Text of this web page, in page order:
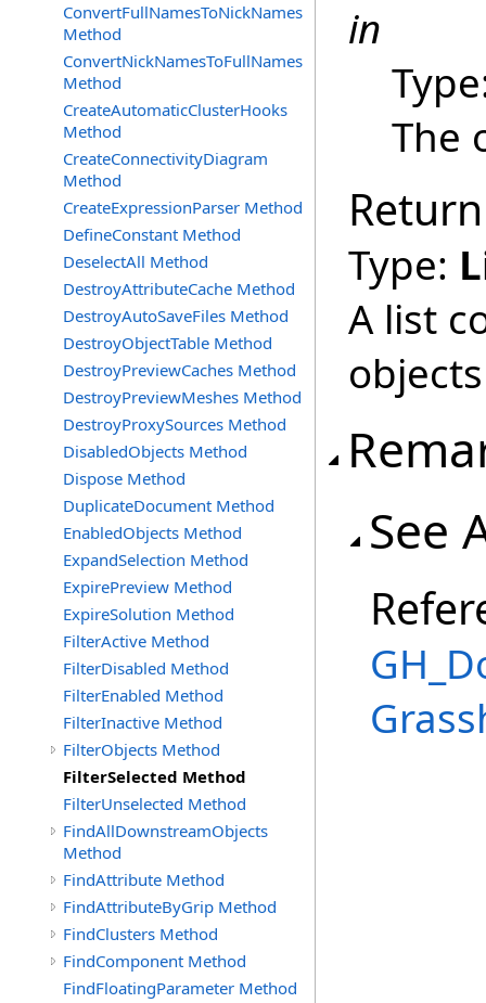
ConvertFullNamesToNickNames
Method
ConvertNickNamesToFullNames
Method
CreateAutomaticClusterHooks
Method
CreateConnectivityDiagram
Method
CreateExpressionParser Method
DefineConstant Method
DeselectAll Method
DestroyAttributeCache Method
DestroyAutoSaveFiles Method
DestroyObjectTable Method
DestroyPreviewCaches Method
DestroyPreviewMeshes Method
DestroyProxySources Method
DisabledObjects Method
Dispose Method
DuplicateDocument Method
EnabledObjects Method
ExpandSelection Method
ExpirePreview Method
ExpireSolution Method
FilterActive Method
FilterDisabled Method
FilterEnabled Method
FilterInactive Method
FilterObjects Method
FilterSelected Method
FilterUnselected Method
FindAllDownstreamObjects
Method
FindAttribute Method
FindAttributeByGrip Method
FindClusters Method
FindComponent Method
FindFloatingParameter Method
in
The
Type:
A list
objects
See